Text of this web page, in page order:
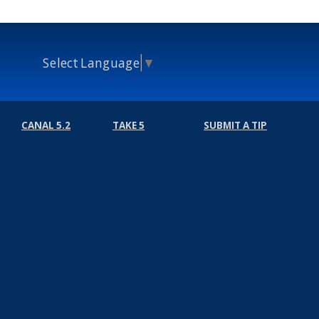
Select Language ▼
CANAL 5.2 TAKE 5 SUBMIT A TIP